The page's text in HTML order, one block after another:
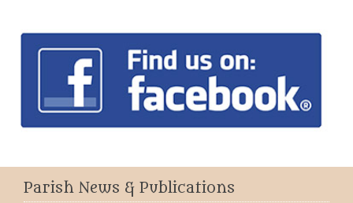
Parish News & Publications